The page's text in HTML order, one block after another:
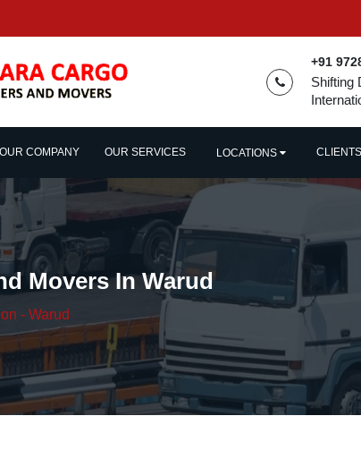
+91
Shifting
COMPANY OUR SERVICES LOCATIONS CLIENTS
Movers In Warud
- Warud